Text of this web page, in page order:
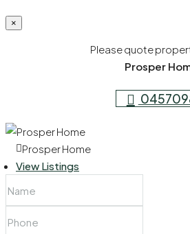
×
Please quote
Prosper
Prosper Home
View Listings